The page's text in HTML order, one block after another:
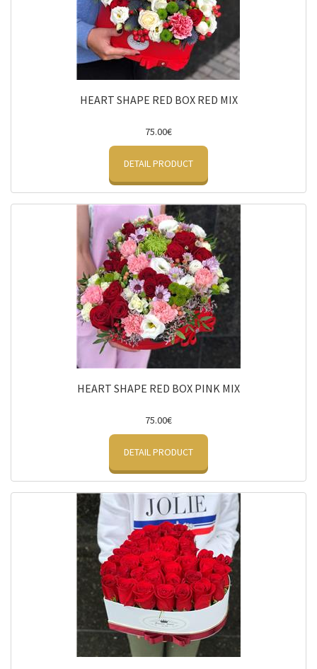
HEART SHAPE RED BOX RED MIX
75.00€
DETAIL PRODUCT
HEART SHAPE RED BOX PINK MIX
75.00€
DETAIL PRODUCT